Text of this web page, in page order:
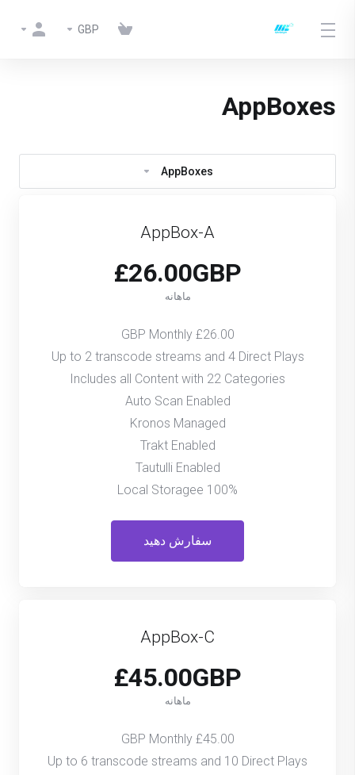
GBP
AppBoxes
AppBoxes
AppBox-A
£26.00GBP
ماهانه
£26.00 GBP Monthly
Up to 2 transcode streams and 4 Direct Plays
Includes all Content with 22 Categories
Auto Scan Enabled
Kronos Managed
Trakt Enabled
Tautulli Enabled
100% Local Storagee
سفارش دهید
AppBox-C
£45.00GBP
ماهانه
£45.00 GBP Monthly
Up to 6 transcode streams and 10 Direct Plays